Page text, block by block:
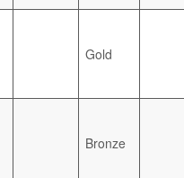
Gold
Bronze